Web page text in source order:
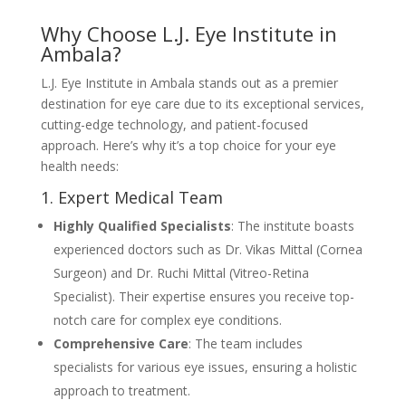
Why Choose L.J. Eye Institute in
Ambala?
L.J. Eye Institute in Ambala stands out as a premier
destination for eye care due to its exceptional services,
cutting-edge technology, and patient-focused
approach. Here’s why it’s a top choice for your eye
health needs:
1. Expert Medical Team
Highly Qualified Specialists: The institute boasts
experienced doctors such as Dr. Vikas Mittal (Cornea
Surgeon) and Dr. Ruchi Mittal (Vitreo-Retina
Specialist). Their expertise ensures you receive top-
notch care for complex eye conditions.
Comprehensive Care: The team includes
specialists for various eye issues, ensuring a holistic
approach to treatment.